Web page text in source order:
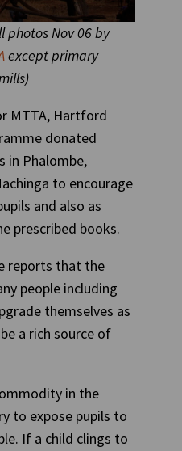
photos Nov 06by
except primary
MTTA, Hartford
donated
in Phalombe,
to encourage
and also as
prescribed books.
reports that the
people including
themselves as
a rich source of
in the
to expose pupils to
If a child clings to